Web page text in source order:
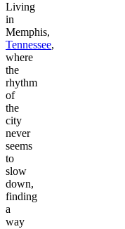
Living
in
Memphis,
Tennessee,
where
the
rhythm
of
the
city
never
seems
to
slow
down,
finding
a
way